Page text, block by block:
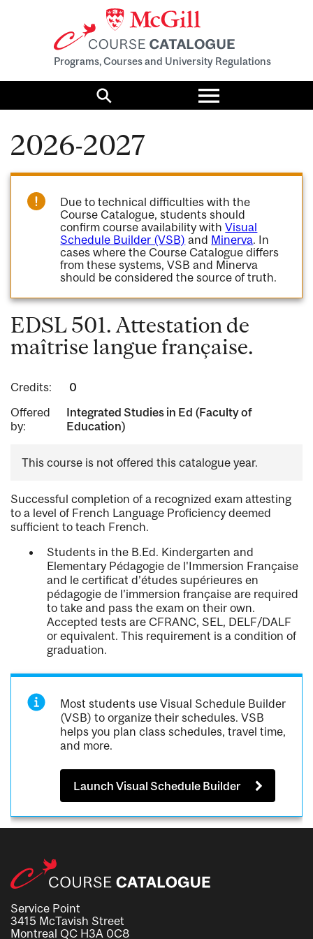
Programs, Courses and University Regulations
Search
Toggle
menu
2026-2027
Due to technical difficulties with the
Course Catalogue, students should
confirm course availability withVisual
Schedule Builder (VSB) and Minerva. In
cases where the Course Catalogue differs
from these systems, VSB and Minerva
should be considered the source of truth.
EDSL 501. Attestation de
maîtrise langue française.
Credits:
0
Offered
by:
Integrated Studies in Ed (Faculty of
Education)
This course is not offered this catalogue year.
Successful completion of a recognized exam attesting
to a level of French Language Proficiency deemed
sufficient to teach French.
Students in the B.Ed. Kindergarten and
Elementary Pédagogie de l'Immersion Française
and le certificat d’études supérieures en
pédagogie de l’immersion française are required
to take and pass the exam on their own.
Accepted tests are CFRANC, SEL, DELF/DALF
or equivalent. This requirement is a condition of
graduation.
Most students use Visual Schedule Builder
(VSB) to organize their schedules. VSB
helps you plan class schedules, travel time,
and more.
Launch Visual Schedule Builder
Service Point
3415 McTavish Street
Montreal QC H3A 0C8